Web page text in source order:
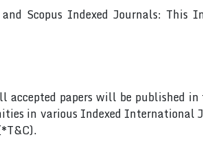
Scopus Indexed Journals: This
accepted papers will be published
in various Indexed International